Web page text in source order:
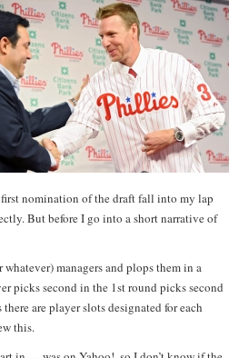
nomination of the draft fall into my lap
But before I go into a short narrative of
managers and plops them in a
picks second in the 1st round picks second
are player slots designated for each
this.